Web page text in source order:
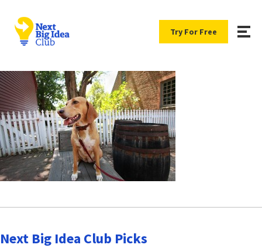
Try For Free
Next Big Idea Club Picks